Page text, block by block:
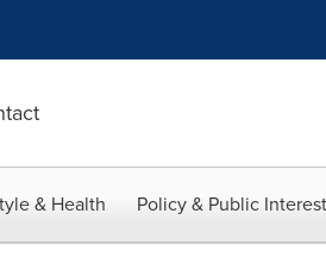
& Health Policy & Public Interest